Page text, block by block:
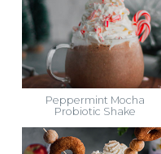
Peppermint Mocha
Probiotic Shake